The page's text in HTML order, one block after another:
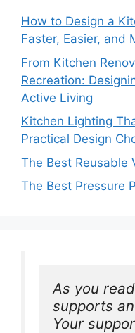
How to Design a
Faster, Easier, and
From Kitchen
Recreation:
Active Living
Kitchen Lighting
Practical Design
The Best Reusable
The Best Pressure
As you
supports
Your